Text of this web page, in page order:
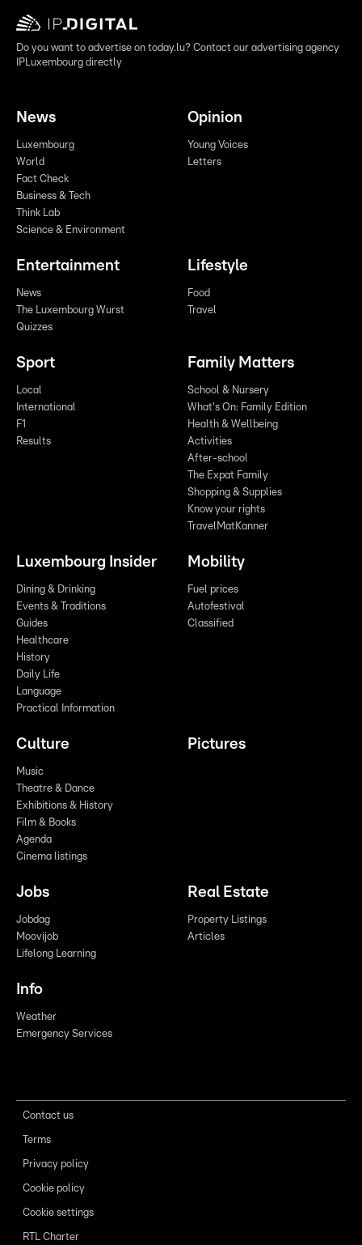
Do you want to advertise on today.lu? Contact our advertising agency
IPLuxembourg directly
News
Luxembourg
World
Fact Check
Business & Tech
Think Lab
Science & Environment
Opinion
Young Voices
Letters
Entertainment
News
The Luxembourg Wurst
Quizzes
Lifestyle
Food
Travel
Sport
Local
International
F1
Results
Family Matters
School & Nursery
What's On: Family Edition
Health & Wellbeing
Activities
After-school
The Expat Family
Shopping & Supplies
Know your rights
TravelMatKanner
Luxembourg Insider
Dining & Drinking
Events & Traditions
Guides
Healthcare
History
Daily Life
Language
Practical Information
Mobility
Fuel prices
Autofestival
Classified
Culture
Music
Theatre & Dance
Exhibitions & History
Film & Books
Agenda
Cinema listings
Pictures
Jobs
Jobdag
Moovijob
Lifelong Learning
Real Estate
Property Listings
Articles
Info
Weather
Emergency Services
Contact us
Terms
Privacy policy
Cookie policy
Cookie settings
RTL Charter